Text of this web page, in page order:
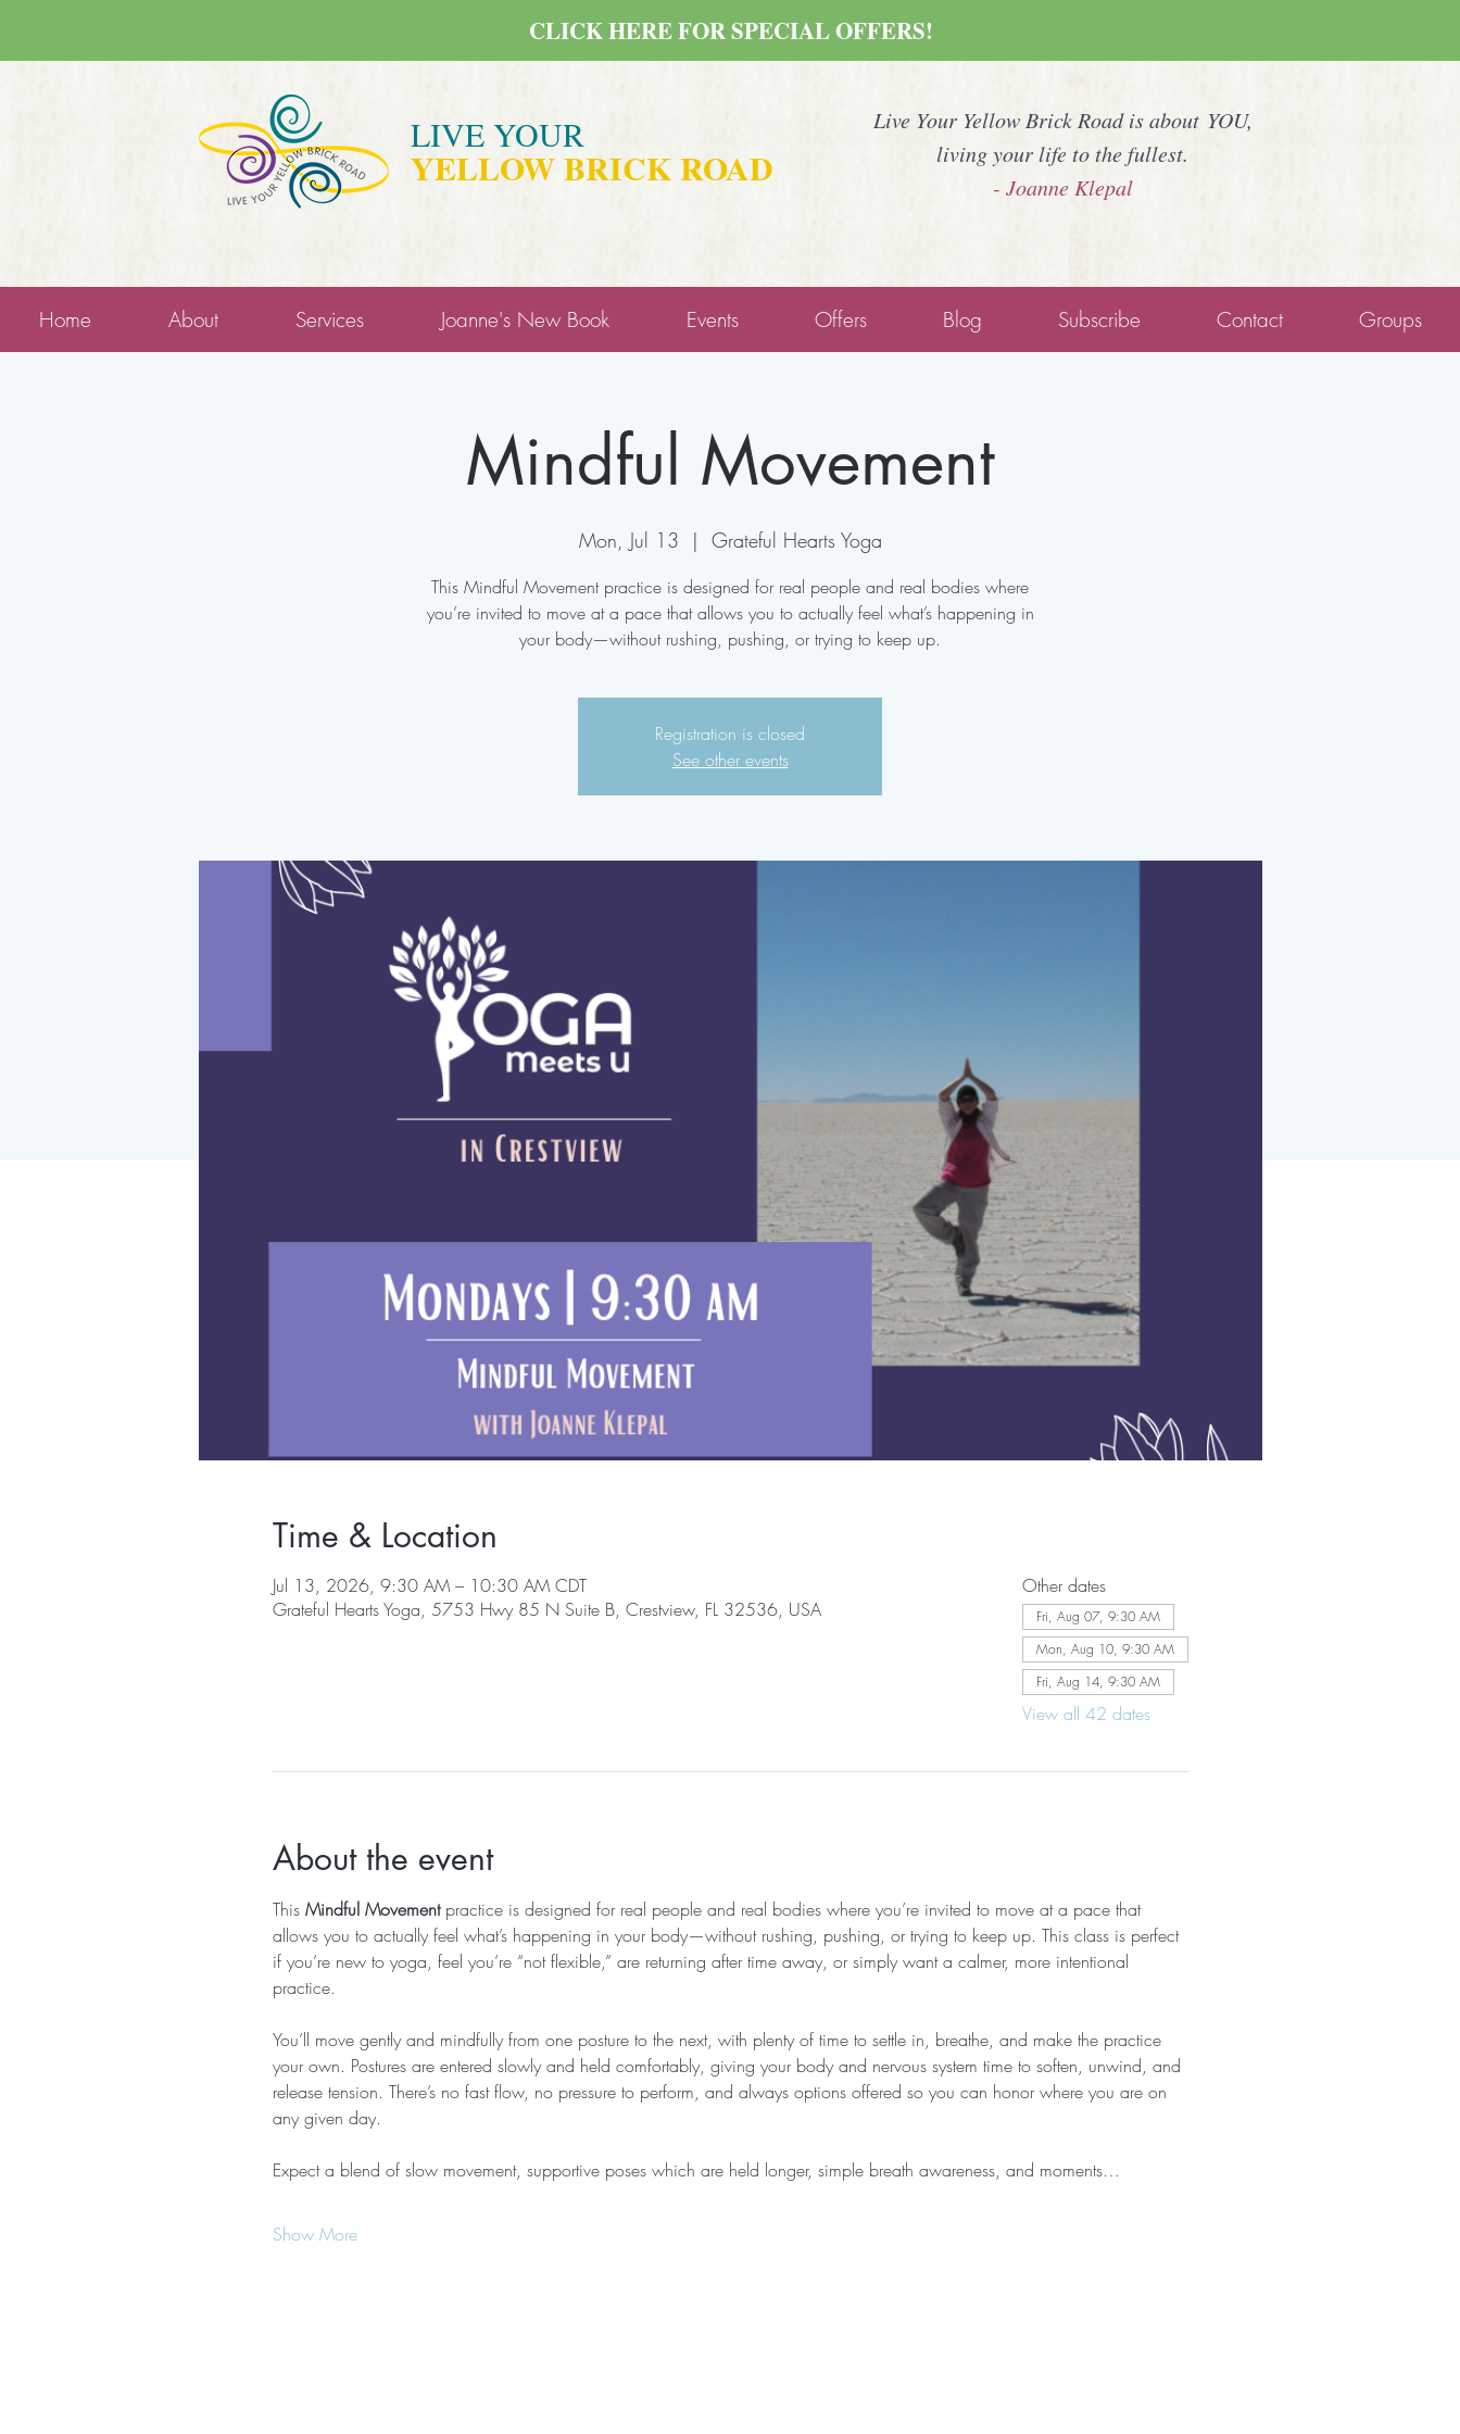
LIVE YOUR
YELLOW BRICK ROAD
Live Your Yellow Brick Road is about YOU,
living your life to the fullest.
- Joanne Klepal
CLICK HERE FOR SPECIAL OFFERS!
Home About Services Joanne's New Book Events Offers Blog Subscribe Contact Groups
Mindful Movement
Mon, Jul 13
  |
Grateful Hearts Yoga
This Mindful Movement practice is designed for real people and real bodies where
you’re invited to move at a pace that allows you to actually feel what’s happening in
your body—without rushing, pushing, or trying to keep up.
Registration is closed
See other events
Time & Location
Jul 13, 2026, 9:30 AM – 10:30 AM CDT
Grateful Hearts Yoga, 5753 Hwy 85 N Suite B, Crestview, FL 32536, USA
Other dates
Fri, Aug 07, 9:30 AM
Mon, Aug 10, 9:30 AM
Fri, Aug 14, 9:30 AM
View all 42 dates
About the event
This Mindful Movement practice is designed for real people and real bodies where you’re invited to move at a pace that
allows you to actually feel what’s happening in your body—without rushing, pushing, or trying to keep up. This class is perfect
if you’re new to yoga, feel you’re “not flexible,” are returning after time away, or simply want a calmer, more intentional
practice.
You’ll move gently and mindfully from one posture to the next, with plenty of time to settle in, breathe, and make the practice
your own. Postures are entered slowly and held comfortably, giving your body and nervous system time to soften, unwind, and
release tension. There’s no fast flow, no pressure to perform, and always options offered so you can honor where you are on
any given day.
Expect a blend of slow movement, supportive poses which are held longer, simple breath awareness, and moments…
Show More